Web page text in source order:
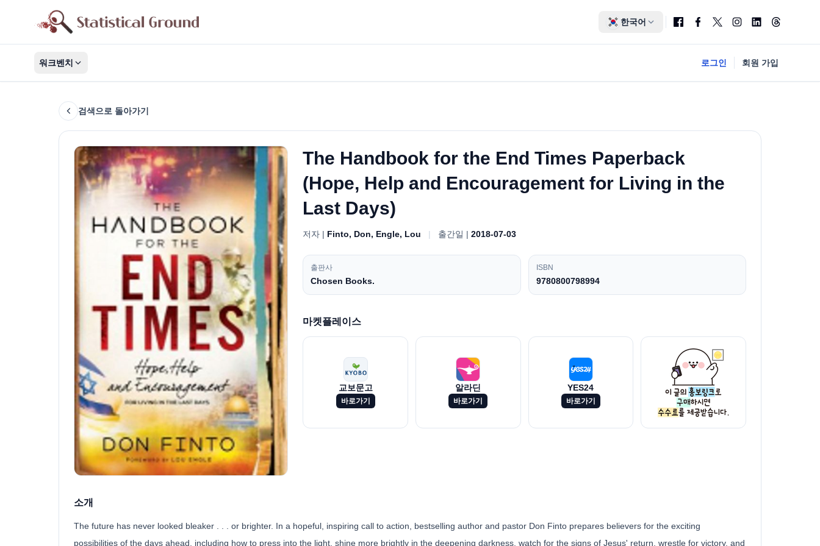
한국어
워크벤치 로그인 회원 가입
검색으로 돌아가기
The Handbook for the End Times Paperback
(Hope, Help and Encouragement for Living in the
Last Days)
저자 | Finto, Don, Engle, Lou | 출간일 |2018-07-03
출판사
Chosen Books.
ISBN
9780800798994
마켓플레이스
교보문고
바로가기
알라딘
바로가기
YES24
바로가기
소개
The future has never looked bleaker . . . or brighter. In a hopeful, inspiring call to action, bestselling author and pastor Don Finto prepares believers for the exciting
possibilities of the days ahead, including how to press into the light, shine more brightly in the deepening darkness, watch for the signs of Jesus' return, wrestle for victory, and